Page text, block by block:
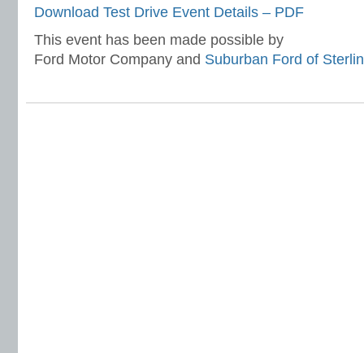
Download Test Drive Event Details – PDF
This event has been made possible by
Ford Motor Company and Suburban Ford of